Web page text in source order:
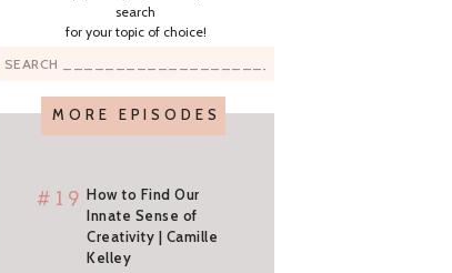
MORE EPISODES
#19 How to Find Our
Innate Sense of
Creativity | Camille
Kelley
Search
search
for your topic of choice!